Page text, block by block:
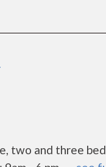
two and three